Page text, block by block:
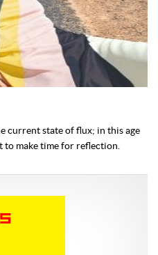
current state of flux; in this age
make time for reflection.